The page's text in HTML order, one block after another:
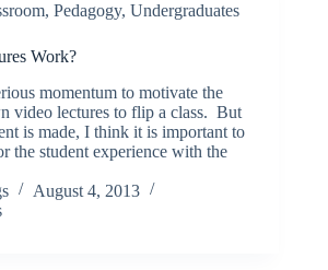
, Pedagogy, Undergraduates
Work?
momentum to motivate the
video lectures to flip a class. But
is made, I think it is important to
the student experience with the
August 4, 2013